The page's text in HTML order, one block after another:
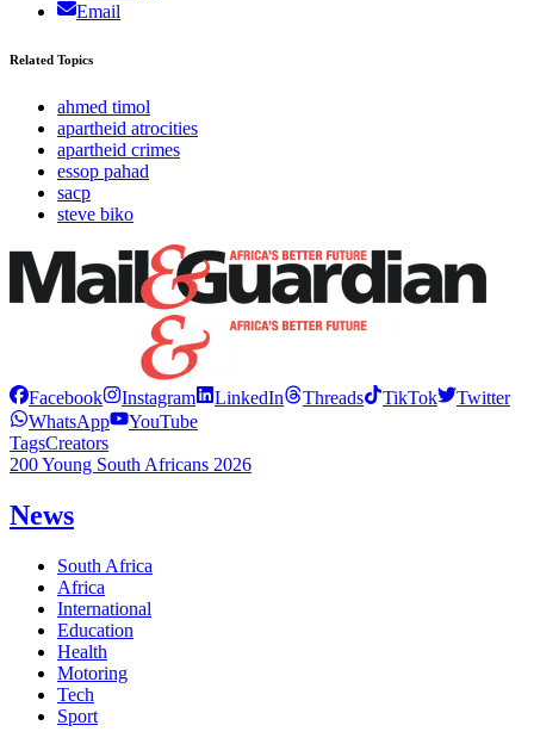
Email
Related Topics
ahmed timol
apartheid atrocities
apartheid crimes
essop pahad
sacp
steve biko
Facebook Instagram LinkedIn Threads TikTok
Twitter
WhatsApp
YouTube
TagsCreators
200 Young South Africans 2026
News
South Africa
Africa
International
Education
Health
Motoring
Tech
Sport